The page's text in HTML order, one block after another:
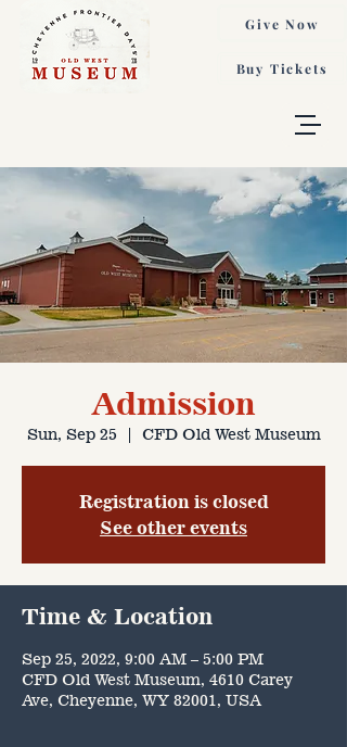
Buy Tickets
Give Now
Admission
Sun, Sep 25
  |
CFD Old West Museum
Registration is closed
See other events
Time & Location
Sep 25, 2022, 9:00 AM – 5:00 PM
CFD Old West Museum, 4610 Carey
Ave, Cheyenne, WY 82001, USA